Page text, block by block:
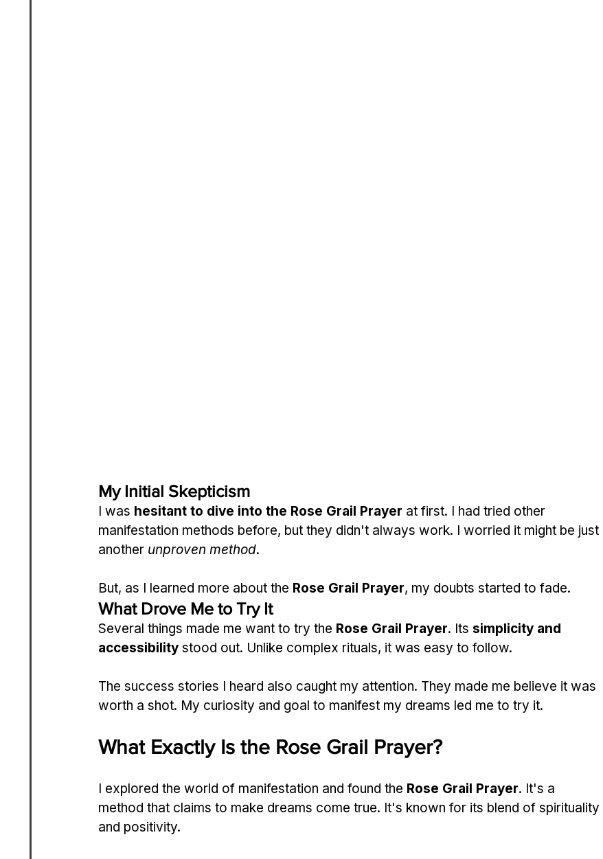
My Initial Skepticism
I was hesitant to dive into the Rose Grail Prayer at first. I had tried other
manifestation methods before, but they didn't always work. I worried it might be just
another unproven method.
But, as I learned more about the Rose Grail Prayer, my doubts started to fade.
What Drove Me to Try It
Several things made me want to try the Rose Grail Prayer. Its simplicity and
accessibility stood out. Unlike complex rituals, it was easy to follow.
The success stories I heard also caught my attention. They made me believe it was
worth a shot. My curiosity and goal to manifest my dreams led me to try it.
What Exactly Is the Rose Grail Prayer?
I explored the world of manifestation and found the Rose Grail Prayer. It's a
method that claims to make dreams come true. It's known for its blend of spirituality
and positivity.